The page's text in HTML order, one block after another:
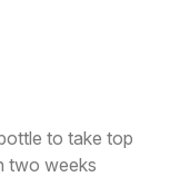
to take top
two weeks